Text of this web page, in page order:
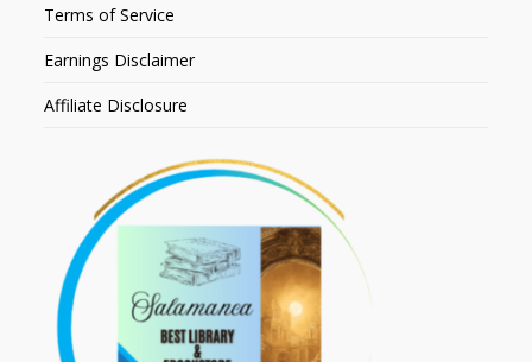
Terms of Service
Earnings Disclaimer
Affiliate Disclosure